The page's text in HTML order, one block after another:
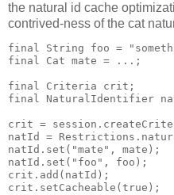
the natural id cache
contrived-ness of the cat
final String foo =
final Cat mate = ...;
final Criteria crit;
final NaturalIdentifier
crit =
natId =
natId.set("mate", mate);
natId.set("foo", foo);
crit.add(natId);
crit.setCacheable(true);